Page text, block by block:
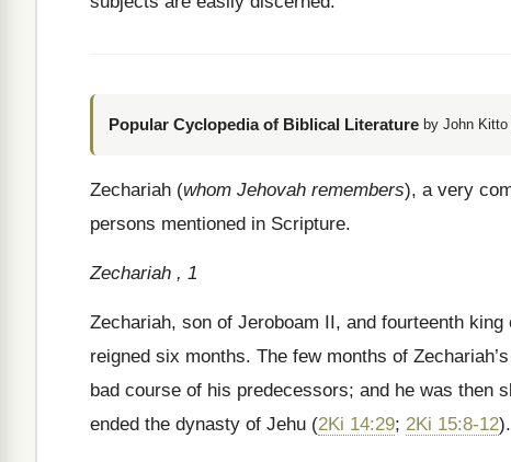
Popular Cyclopedia of Biblical Literature by John Kitto
Zechariah (whom Jehovah remembers), a very
persons mentioned in Scripture.
Zechariah , 1
Zechariah, son of Jeroboam II, and fourteenth
reigned six months. The few months of
bad course of his predecessors; and he was then
ended the dynasty of Jehu (2Ki 14:29; 2Ki 15:8-12).